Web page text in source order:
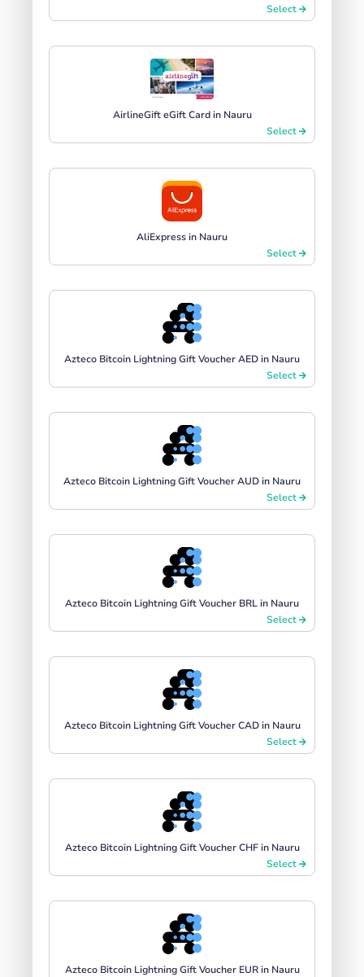
Select
AirlineGift eGift Card in Nauru
Select
AliExpress in Nauru
Select
Azteco Bitcoin Lightning Gift Voucher AED in Nauru
Select
Azteco Bitcoin Lightning Gift Voucher AUD in Nauru
Select
Azteco Bitcoin Lightning Gift Voucher BRL in Nauru
Select
Azteco Bitcoin Lightning Gift Voucher CAD in Nauru
Select
Azteco Bitcoin Lightning Gift Voucher CHF in Nauru
Select
Azteco Bitcoin Lightning Gift Voucher EUR in Nauru